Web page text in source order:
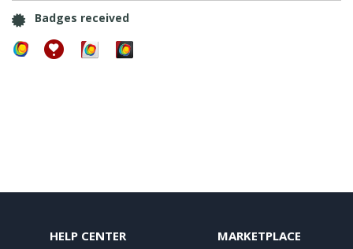
Badges received
HELP CENTER MARKETPLACE